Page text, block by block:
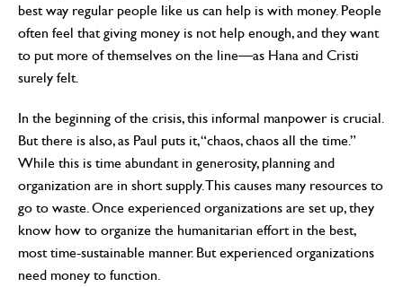
best way regular people like us can help is with money. People
often feel that giving money is not help enough, and they want
to put more of themselves on the line—as Hana and Cristi
surely felt.
In the beginning of the crisis, this informal manpower is crucial.
But there is also, as Paul puts it, “chaos, chaos all the time.”
While this is time abundant in generosity, planning and
organization are in short supply. This causes many resources to
go to waste. Once experienced organizations are set up, they
know how to organize the humanitarian effort in the best,
most time-sustainable manner. But experienced organizations
need money to function.